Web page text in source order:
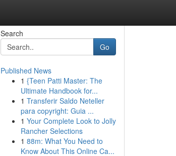
Search
Go
Published News
1 {Teen Patti Master: The
Ultimate Handbook for...
1 Transferir Saldo Neteller
para copyright: Guia ...
1 Your Complete Look to Jolly
Rancher Selections
1 88m: What You Need to
Know About This Online Ca...